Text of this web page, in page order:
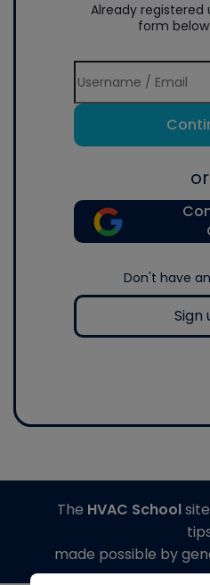
Already registered
form
or
Don't have
Sign
The HVAC School
made possible by